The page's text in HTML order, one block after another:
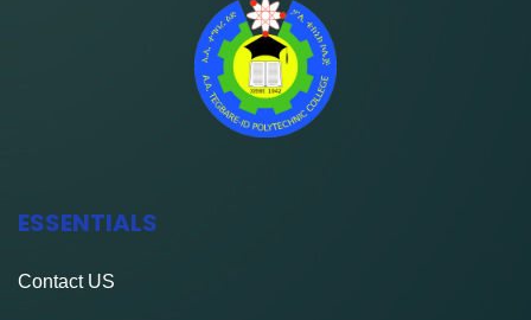
ESSENTIALS
ContactUS